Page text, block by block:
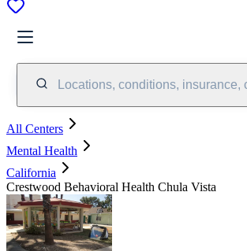
Locations, conditions, insurance,
All Centers
Mental Health
California
Crestwood Behavioral Health Chula Vista